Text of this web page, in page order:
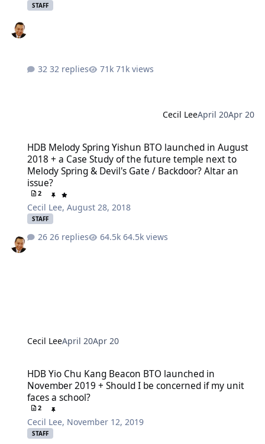
STAFF
32 replies 71k views
Cecil LeeApril 20Apr 20
HDB Melody Spring Yishun BTO launched in August
2018 + a Case Study of the future temple next to
Melody Spring & Devil's Gate / Backdoor? Altar an
issue?
2
Cecil Lee,August 28, 2018
STAFF
26 replies 64.5k views
Cecil LeeApril 20Apr 20
HDB Yio Chu Kang Beacon BTO launched in
November 2019 + Should I be concerned if my unit
faces a school?
2
Cecil Lee, November 12, 2019
STAFF